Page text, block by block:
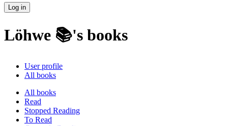
Log in
Löhwe 📚's books
User profile
All books
All books
Read
Stopped Reading
To Read